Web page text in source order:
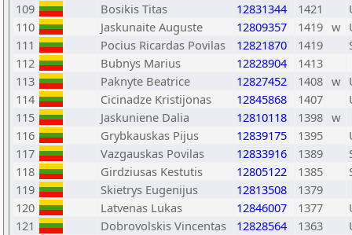
109
Bosikis Titas 12831344 1421
110
Jaskunaite Auguste 12809357 1419 w
111
Pocius Ricardas Povilas 12821870 1419
112
Bubnys Marius 12828904
1413
113
Paknyte Beatrice 12827452 1408 w
114
Cicinadze Kristijonas 12845868 1407
115
Jaskuniene Dalia 12810118 1398 w
116
Grybkauskas Pijus 12839175 1395
117
Vazgauskas Povilas 12833916 1389
118
Girdziusas Kestutis 12805122 1385
119
Skietrys Eugenijus 12813508
1379
120
Latvenas Lukas 12846007 1377
121
Dobrovolskis Vincentas 12828564 1363